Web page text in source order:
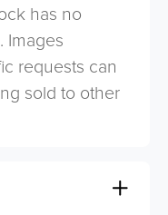
has no
Images
requests can
sold to other